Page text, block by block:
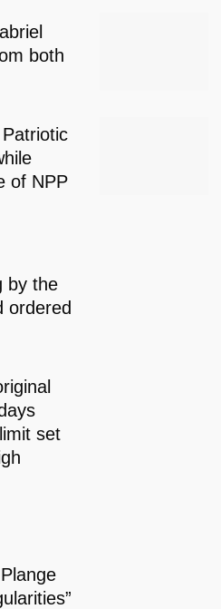
both
of NPP
by the
ordered
set